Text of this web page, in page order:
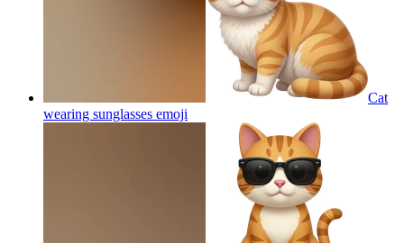
Cat
wearing sunglasses emoji